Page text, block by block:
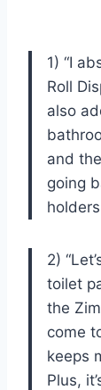
1) “I
Roll
also
and
going
2)
toilet
the
come
keeps
Plus,